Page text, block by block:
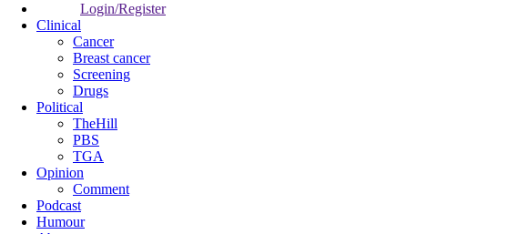
Login/Register
Clinical
Cancer
Breast cancer
Screening
Drugs
Political
TheHill
PBS
TGA
Opinion
Comment
Podcast
Humour